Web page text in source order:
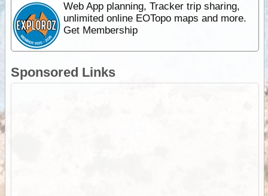
Web App planning, Tracker trip sharing,
unlimited online EOTopo maps and more.
Get Membership
Sponsored Links